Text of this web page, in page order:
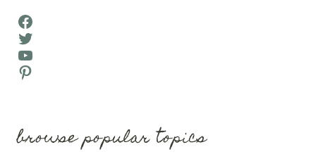
Facebook
Twitter
YouTube
Pinterest
browse popular topics